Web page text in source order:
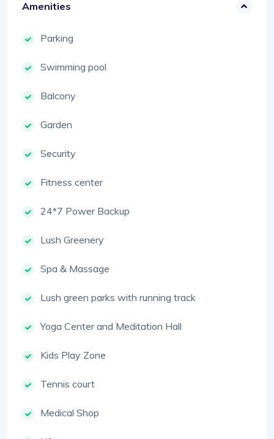
Amenities
Parking
Swimming pool
Balcony
Garden
Security
Fitness center
24*7 Power Backup
Lush Greenery
Spa & Massage
Lush green parks with running track
Yoga Center and Meditation Hall
Kids Play Zone
Tennis court
Medical Shop